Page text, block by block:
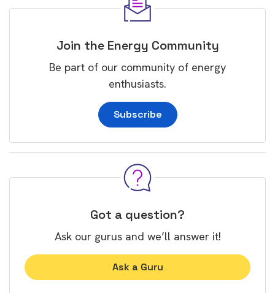
Join the Energy Community
Be part of our community of energy
enthusiasts.
Subscribe
Got a question?
Ask our gurus and we’ll answer it!
Ask a Guru